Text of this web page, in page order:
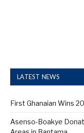
LATEST NEWS
First Ghanaian Wins
Asenso-Boakye